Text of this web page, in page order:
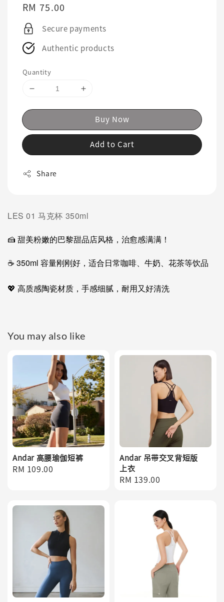
Regular
price
RM 75.00
Secure payments
Authentic products
Quantity
Buy Now
Add to Cart
Share
LES 01 马克杯 350ml
🍰 甜美粉嫩的巴黎甜品店风格，治愈感满满！
☕ 350ml 容量刚刚好，适合日常咖啡、牛奶、花茶等饮品
💖 高质感陶瓷材质，手感细腻，耐用又好清洗
You may also like
Andar 高腰瑜伽短裤
Regular
RM 109.00
Andar 吊带交叉背短版
上衣
Regular
RM 139.00